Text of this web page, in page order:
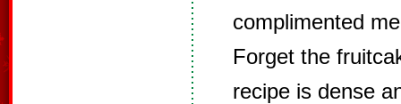
complimented
Forget the
recipe is dense